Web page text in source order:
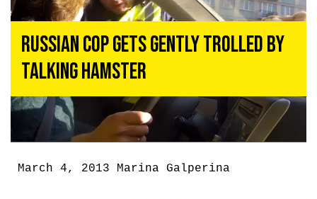
Russian Cop Gets Gently Trolled by
Talking Hamster
March 4, 2013 Marina Galperina